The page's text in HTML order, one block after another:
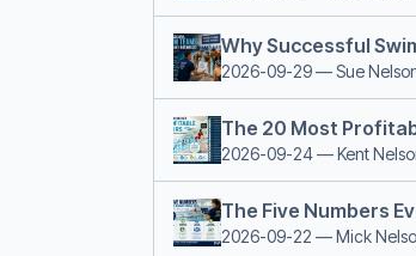
Why Successful
2026-09-29— Sue
The 20 Most
2026-09-24— Kent
The Five Numbers
2026-09-22 — Mick